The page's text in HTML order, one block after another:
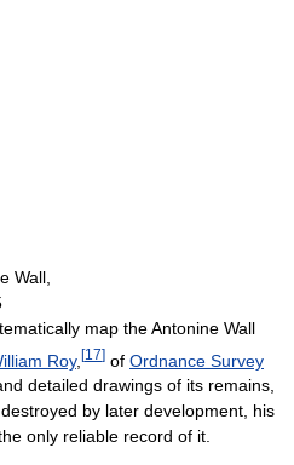
Wall,
map the Antonine Wall
Roy, [17] of Ordnance Survey
detailed drawings of its remains,
by later development, his
only reliable record of it.